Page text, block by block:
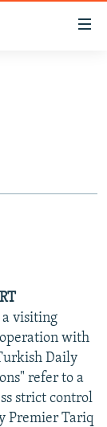
a visiting
with
Daily
refer to a
strict control
Premier Tariq